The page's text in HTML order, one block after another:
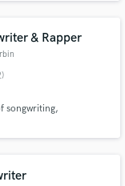
& Rapper
songwriting,